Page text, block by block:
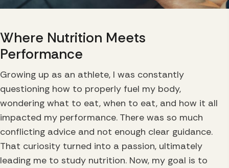
Where Nutrition Meets
Performance
Growing up as an athlete, I was constantly
questioning how to properly fuel my body,
wondering what to eat, when to eat, and how it all
impacted my performance. There was so much
conflicting advice and not enough clear guidance.
That curiosity turned into a passion, ultimately
leading me to study nutrition. Now, my goal is to